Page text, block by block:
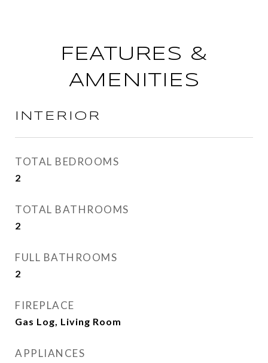
FEATURES &
AMENITIES
INTERIOR
TOTAL BEDROOMS
2
TOTAL BATHROOMS
2
FULL BATHROOMS
2
FIREPLACE
Gas Log, Living Room
APPLIANCES